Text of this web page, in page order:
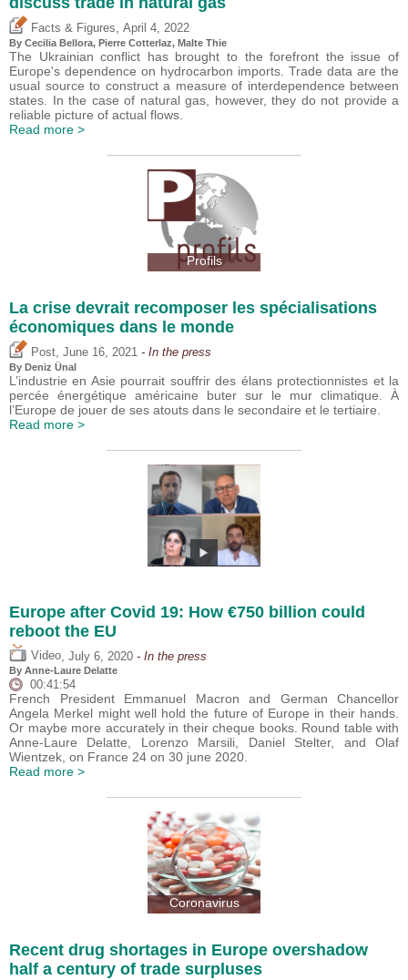
Facts & Figures April 4, 2022
By Cecilia Bellora, Pierre Cotterlaz, Malte Thie
The Ukrainian conflict has brought to the forefront the issue of
Europe's dependence on hydrocarbon imports. Trade data are the
usual source to construct a measure of interdependence between
states. In the case of natural gas, however, they do not provide a
reliable picture of actual flows.
Read more >
Profils
La crise devrait recomposer les spécialisations
économiques dans le monde
Post June 16, 2021 - In the press
By Deniz Ünal
L’industrie en Asie pourrait souffrir des élans protectionnistes et la
percée énergétique américaine buter sur le mur climatique. À
l’Europe de jouer de ses atouts dans le secondaire et le tertiaire.
Read more >
Europe after Covid 19: How €750 billion could
reboot the EU
Video July 6, 2020 - In the press
By Anne-Laure Delatte
00:41:54
French President Emmanuel Macron and German Chancellor
Angela Merkel might well hold the future of Europe in their hands.
Or maybe more accurately in their cheque books. Round table with
Anne-Laure Delatte, Lorenzo Marsili, Daniel Stelter, and Olaf
Wientzek, on France 24 on 30 june 2020.
Read more >
Coronavirus
Recent drug shortages in Europe overshadow
half a century of trade surpluses